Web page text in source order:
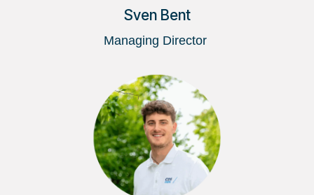
Sven Bent
Managing Director